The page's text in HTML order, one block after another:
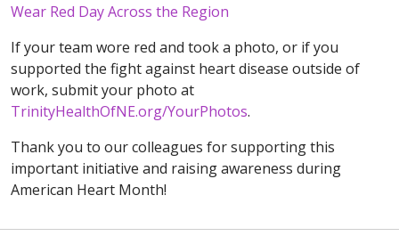
Wear Red Day Across the Region
If your team wore red and took a photo, or if you
supported the fight against heart disease outside of
work, submit your photo at
TrinityHealthOfNE.org/YourPhotos.
Thank you to our colleagues for supporting this
important initiative and raising awareness during
American Heart Month!